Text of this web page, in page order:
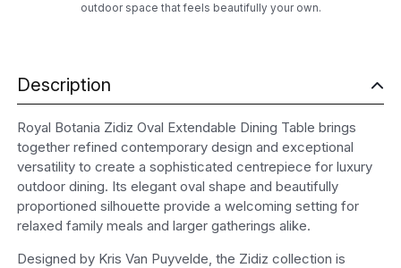
outdoor space that feels beautifully your own.
Description
Royal Botania Zidiz Oval Extendable Dining Table brings
together refined contemporary design and exceptional
versatility to create a sophisticated centrepiece for luxury
outdoor dining. Its elegant oval shape and beautifully
proportioned silhouette provide a welcoming setting for
relaxed family meals and larger gatherings alike.
Designed by Kris Van Puyvelde, the Zidiz collection is